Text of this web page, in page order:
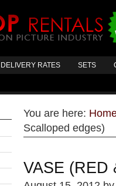
DELIVERY RATES SETS
You are here:
Scalloped edges)
VASE (RED